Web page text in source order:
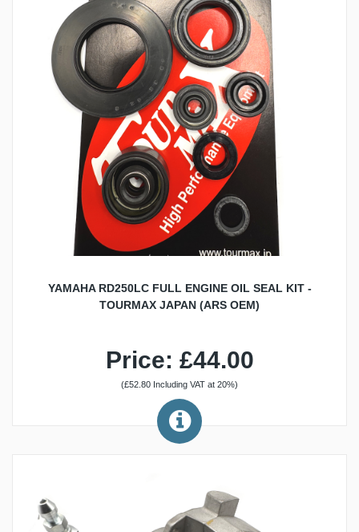
YAMAHA RD250LC FULL ENGINE OIL SEAL KIT -
TOURMAX JAPAN (ARS OEM)
Price: £44.00
(£52.80 Including VAT at 20%)